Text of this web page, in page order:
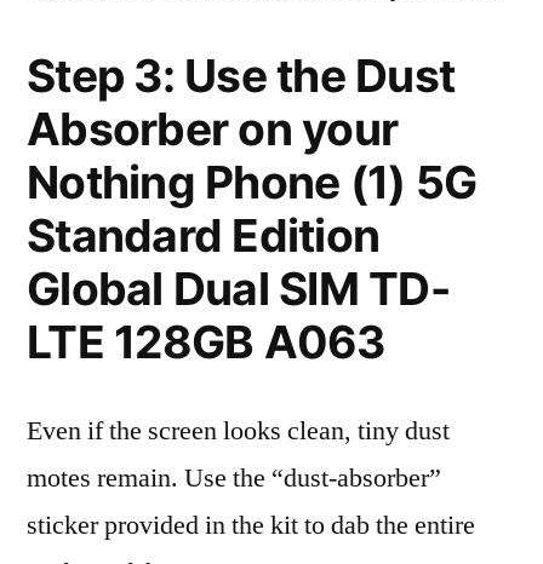
Step 3: Use the Dust
Absorber on your
Nothing Phone (1) 5G
Standard Edition
Global Dual SIM TD-
LTE 128GB A063
Even if the screen looks clean, tiny dust
motes remain. Use the “dust-absorber”
sticker provided in the kit to dab the entire